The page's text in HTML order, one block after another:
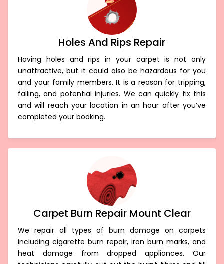
Holes And Rips Repair
Having holes and rips in your carpet is not only
unattractive, but it could also be hazardous for you
and your family members. It is a reason for tripping,
falling, and potential injuries. We can quickly fix this
and will reach your location in an hour after you’ve
completed your booking.
Carpet Burn Repair Mount Clear
We repair all types of burn damage on carpets
including cigarette burn repair, iron burn marks, and
heat damage from dropped appliances. Our